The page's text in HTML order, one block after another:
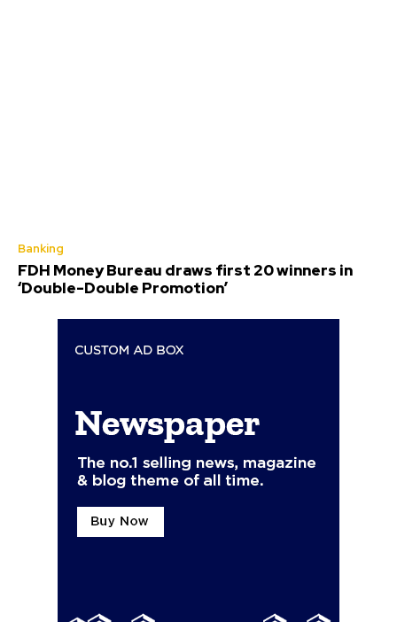
Banking
FDH Money Bureau draws first 20 winners in
‘Double-Double Promotion’